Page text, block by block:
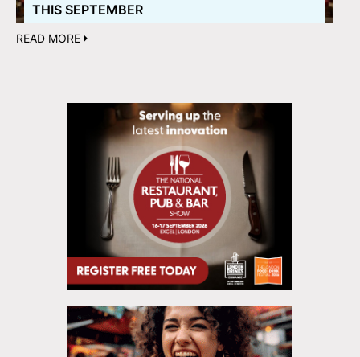
THIS SEPTEMBER
READ MORE